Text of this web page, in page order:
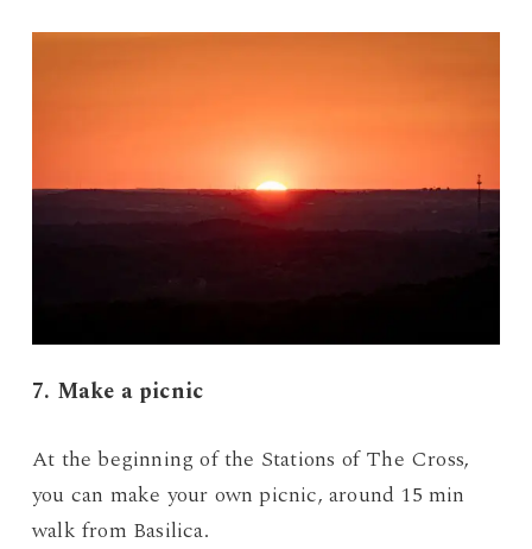
7. Make a picnic
At the beginning of the Stations of The Cross,
you can make your own picnic, around 15 min
walk from Basilica.